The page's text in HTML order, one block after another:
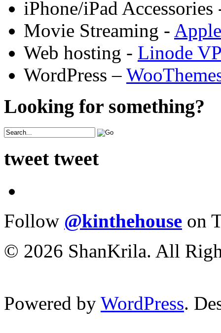
iPhone/iPad
Movie Streaming -
Web hosting - Linode
WordPress –
Looking for something?
tweet tweet
Follow @kinthehouse on
© 2026 ShanKrila. All
Powered by WordPress.